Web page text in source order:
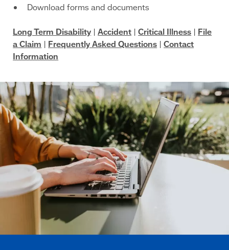
Download forms and documents
Long Term Disability |Accident |Critical Illness | File
a Claim | Frequently Asked Questions |Contact
Information